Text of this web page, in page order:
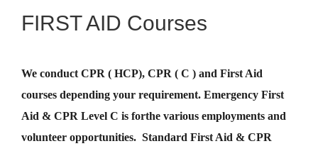
FIRST AID Courses
We conduct CPR ( HCP), CPR ( C ) and First Aid
courses depending your requirement. Emergency First
Aid & CPR Level C is forthe various employments and
volunteer opportunities. Standard First Aid & CPR